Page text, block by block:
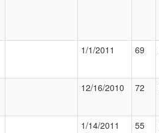
1/1/2011 69
12/16/2010 72
1/14/2011 55